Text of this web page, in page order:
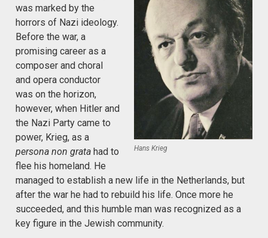
Hans Krieg
was marked by the
horrors of Nazi ideology.
Before the war, a
promising career as a
composer and choral
and opera conductor
was on the horizon,
however, when Hitler and
the Nazi Party came to
power, Krieg, as a
persona non grata had to
flee his homeland. He
managed to establish a new life in the Netherlands, but
after the war he had to rebuild his life. Once more he
succeeded, and this humble man was recognized as a
key figure in the Jewish community.